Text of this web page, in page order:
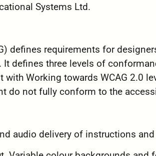
Systems Ltd.
defines requirements for
defines three levels of
Working towards WCAG 2.0
do not fully conform to the
audio delivery of instructions